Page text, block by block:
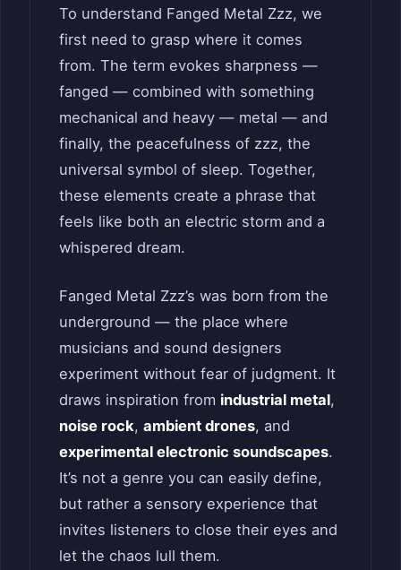
To understand Fanged Metal Zzz, we
first need to grasp where it comes
from. The term evokes sharpness —
fanged — combined with something
mechanical and heavy — metal — and
finally, the peacefulness of zzz, the
universal symbol of sleep. Together,
these elements create a phrase that
feels like both an electric storm and a
whispered dream.
Fanged Metal Zzz’s was born from the
underground — the place where
musicians and sound designers
experiment without fear of judgment. It
draws inspiration from industrial metal,
noise rock, ambient drones, and
experimental electronic soundscapes.
It’s not a genre you can easily define,
but rather a sensory experience that
invites listeners to close their eyes and
let the chaos lull them.